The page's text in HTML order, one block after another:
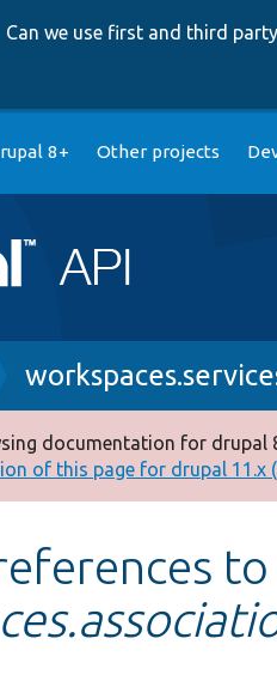
Can we use first and third
8+ Other projects
documentation for drupal
of this page for drupal 11.x
to